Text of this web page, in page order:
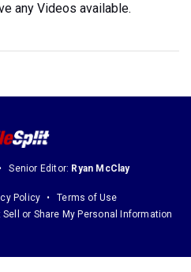
any Videos available.
Senior Editor: Ryan McClay
Policy
Terms of Use
or Share My Personal Information